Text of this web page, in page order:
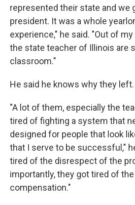
represented their state and we
president. It was a whole
experience," he said. "Out of
the state teacher of Illinois are
classroom."
He said he knows why they left.
"A lot of them, especially the
tired of fighting a system that
designed for people that look
that I serve to be successful,"
tired of the disrespect of the
importantly, they got tired of
compensation."